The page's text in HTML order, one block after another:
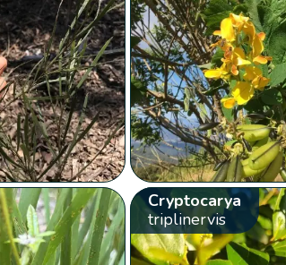
Cryptocarya
triplinervis